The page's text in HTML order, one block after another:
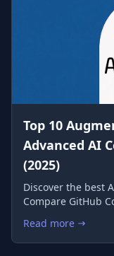
Top 10
Advanced AI
(2025)
Discover the best
Compare GitHub
for your
Read more
: Top 10 Augment